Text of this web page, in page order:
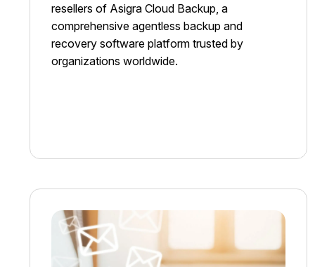
resellers of Asigra Cloud Backup, a
comprehensive agentless backup and
recovery software platform trusted by
organizations worldwide.